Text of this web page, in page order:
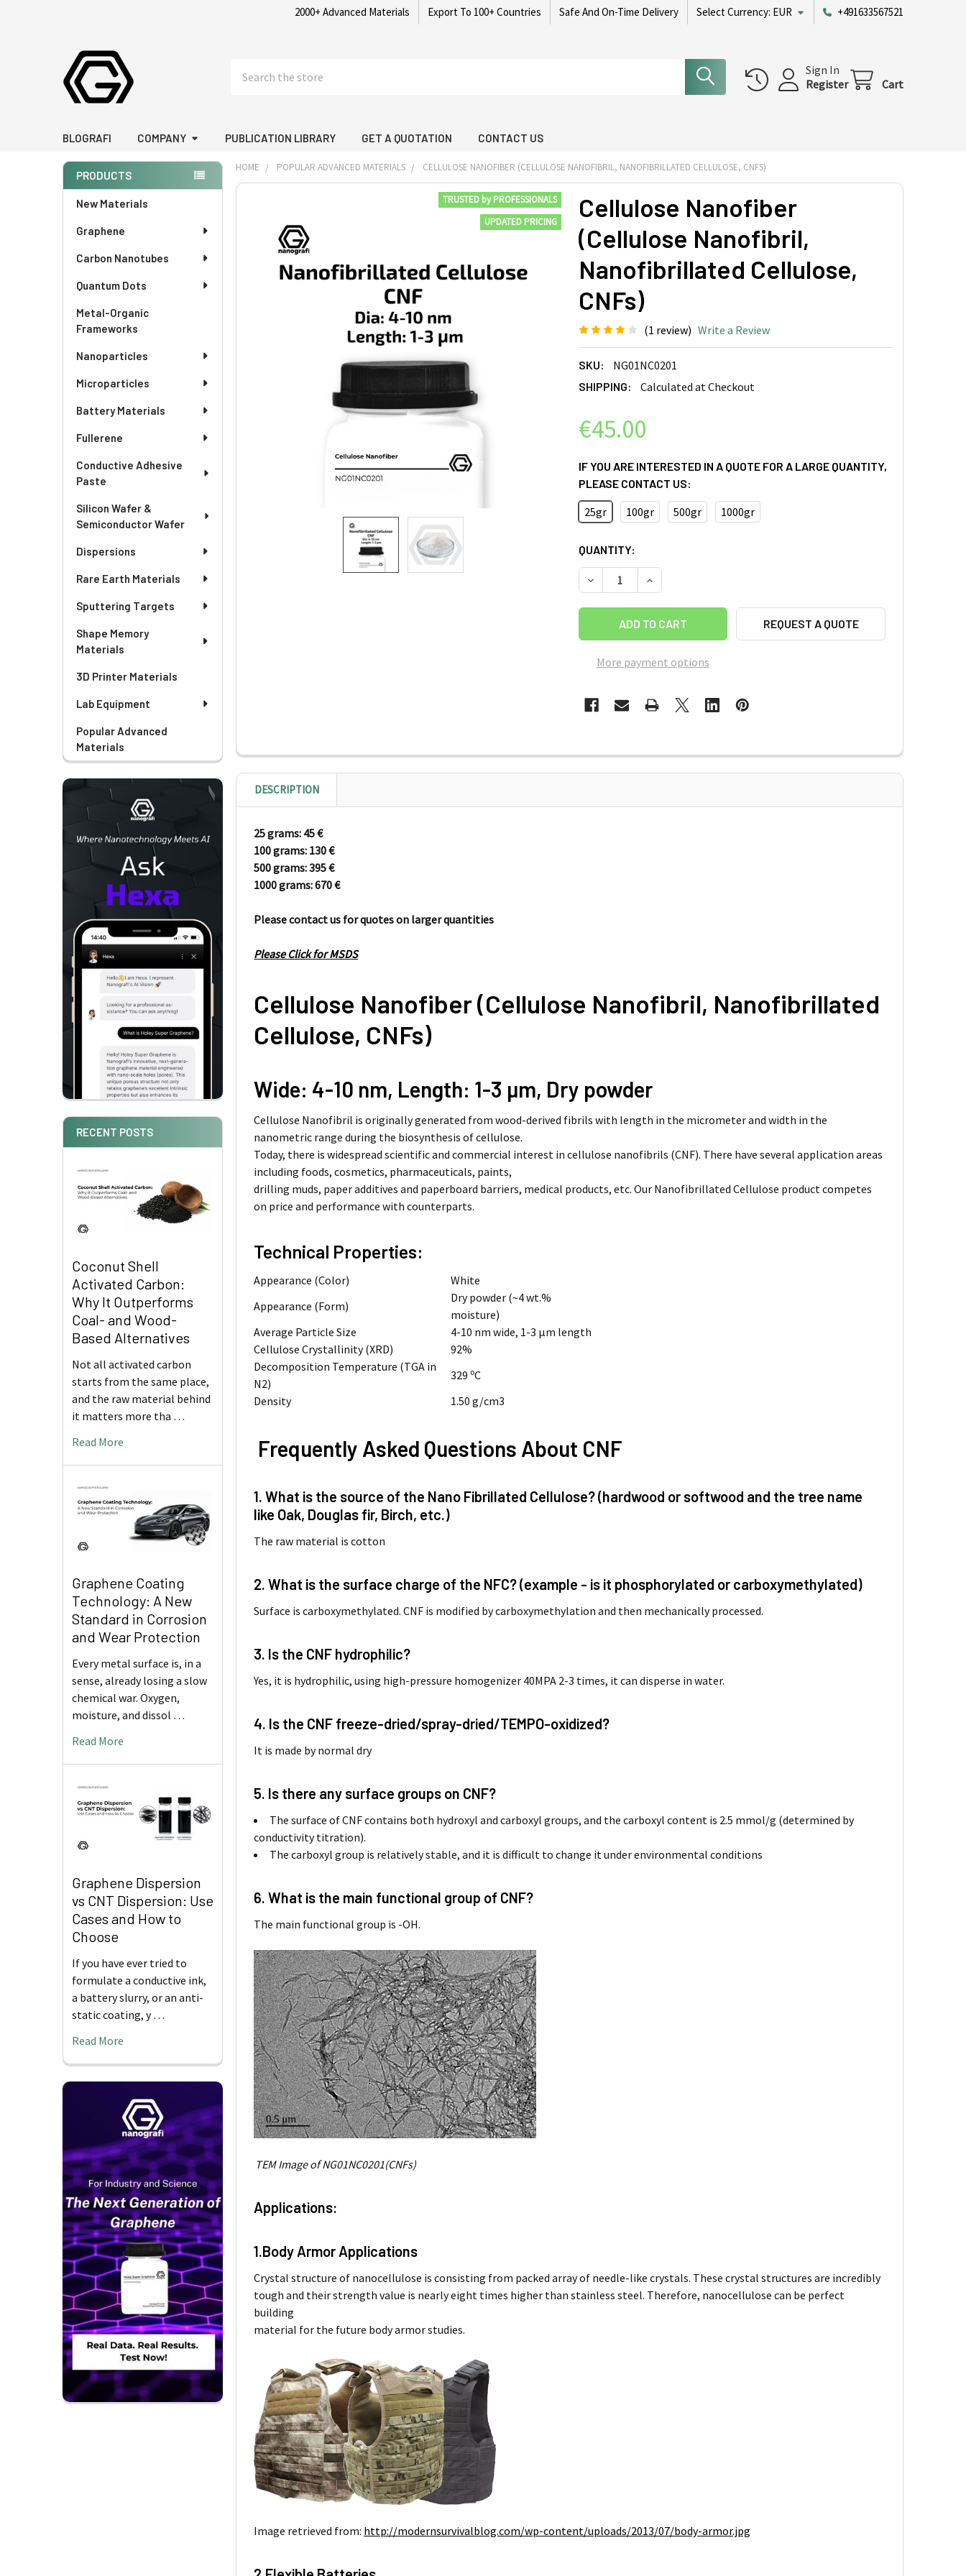
2000+ Advanced Materials Export To 100+ Countries Safe And On-Time Delivery Select Currency: EUR +491633567521
Sign In
Register
Cart
BLOGRAFI COMPANY PUBLICATION LIBRARY GET A QUOTATION CONTACT US
Sidebar
PRODUCTS
New Materials
Graphene
Carbon Nanotubes
Quantum Dots
Metal-Organic
Frameworks
Nanoparticles
Microparticles
Battery Materials
Fullerene
Conductive Adhesive
Paste
Silicon Wafer &
Semiconductor Wafer
Dispersions
Rare Earth Materials
Sputtering Targets
Shape Memory
Materials
3D Printer Materials
Lab Equipment
Popular Advanced
Materials
RECENT POSTS
Coconut Shell
Activated Carbon:
Why It Outperforms
Coal- and Wood-
Based Alternatives
Not all activated carbon
starts from the same place,
and the raw material behind
it matters more tha …
Read More
Graphene Coating
Technology: A New
Standard in Corrosion
and Wear Protection
Every metal surface is, in a
sense, already losing a slow
chemical war. Oxygen,
moisture, and dissol …
Read More
Graphene Dispersion
vs CNT Dispersion: Use
Cases and How to
Choose
If you have ever tried to
formulate a conductive ink,
a battery slurry, or an anti-
static coating, y …
Read More
HOME POPULAR ADVANCED MATERIALS CELLULOSE NANOFIBER (CELLULOSE NANOFIBRIL, NANOFIBRILLATED CELLULOSE, CNFS)
Cellulose Nanofiber
(Cellulose Nanofibril,
Nanofibrillated Cellulose,
CNFs)
(1 review) Write a Review
SKU: NG01NC0201
SHIPPING: Calculated at Checkout
TRUSTED by PROFESSIONALS
UPDATED PRICING
€45.00
IF YOU ARE INTERESTED IN A QUOTE FOR A LARGE QUANTITY,
PLEASE CONTACT US:
25gr 100gr 500gr 1000gr
CURRENT
STOCK:
QUANTITY:
DECREASE QUANTITY OF CELLULOSE NANOFIBER (CELLULOSE
INCREASE QUANTITY OF CELLULOSE NANOFIBER
More payment options
REQUEST A QUOTE
TOGETHER:
SELECT
DESCRIPTION
25 grams: 45€
100 grams: 130€
500 grams: 395€
1000 grams: 670€
Please contact us for quotes on larger quantities
Please Click for MSDS
Cellulose Nanofiber (Cellulose Nanofibril, Nanofibrillated
Cellulose, CNFs)
Wide: 4-10 nm, Length: 1-3 µm, Dry powder
Cellulose Nanofibril is originally generated from wood-derived fibrils with length in the micrometer and width in the
nanometric range during the biosynthesis of cellulose.
Today, there is widespread scientific and commercial interest in cellulose nanofibrils (CNF). There have several application areas
including foods, cosmetics, pharmaceuticals, paints,
drilling muds, paper additives and paperboard barriers, medical products, etc. Our Nanofibrillated Cellulose product competes
on price and performance with counterparts.
Technical Properties:
Appearance (Color)
White
Appearance (Form)
Dry powder (~4 wt.%
moisture)
Average Particle Size
4-10 nm wide, 1-3 µm length
Cellulose Crystallinity (XRD)
92%
Decomposition Temperature (TGA in
N2)
329 oC
Density
1.50 g/cm3
Frequently Asked Questions About CNF
1. What is the source of the Nano Fibrillated Cellulose? (hardwood or softwood and the tree name
like Oak, Douglas fir, Birch, etc.)
The raw material is cotton
2. What is the surface charge of the NFC? (example - is it phosphorylated or carboxymethylated)
Surface is carboxymethylated. CNF is modified by carboxymethylation and then mechanically processed.
3. Is the CNF hydrophilic?
Yes, it is hydrophilic, using high-pressure homogenizer 40MPA 2-3 times, it can disperse in water.
4. Is the CNF freeze-dried/spray-dried/TEMPO-oxidized?
It is made by normal dry
5. Is there any surface groups on CNF?
The surface of CNF contains both hydroxyl and carboxyl groups, and the carboxyl content is 2.5 mmol/g (determined by
conductivity titration).
The carboxyl group is relatively stable, and it is difficult to change it under environmental conditions
6. What is the main functional group of CNF?
The main functional group is -OH.
TEM Image of NG01NC0201(CNFs)
Applications:
1.Body Armor Applications
Crystal structure of nanocellulose is consisting from packed array of needle-like crystals. These crystal structures are incredibly
tough and their strength value is nearly eight times higher than stainless steel. Therefore, nanocellulose can be perfect
building
material for the future body armor studies.
Image retrieved from: http://modernsurvivalblog.com/wp-content/uploads/2013/07/body-armor.jpg